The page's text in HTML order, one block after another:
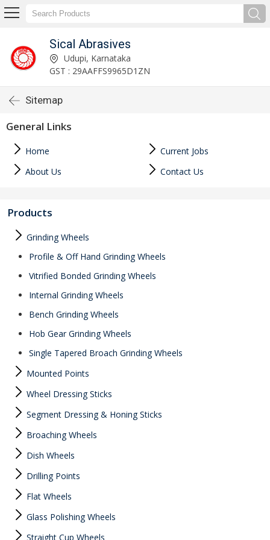
Sical Abrasives
Udupi, Karnataka
GST : 29AAFFS9965D1ZN
Sitemap
General Links
Home
Current Jobs
About Us
Contact Us
Products
Grinding Wheels
Profile & Off Hand Grinding Wheels
Vitrified Bonded Grinding Wheels
Internal Grinding Wheels
Bench Grinding Wheels
Hob Gear Grinding Wheels
Single Tapered Broach Grinding Wheels
Mounted Points
Wheel Dressing Sticks
Segment Dressing & Honing Sticks
Broaching Wheels
Dish Wheels
Drilling Points
Flat Wheels
Glass Polishing Wheels
Straight Cup Wheels